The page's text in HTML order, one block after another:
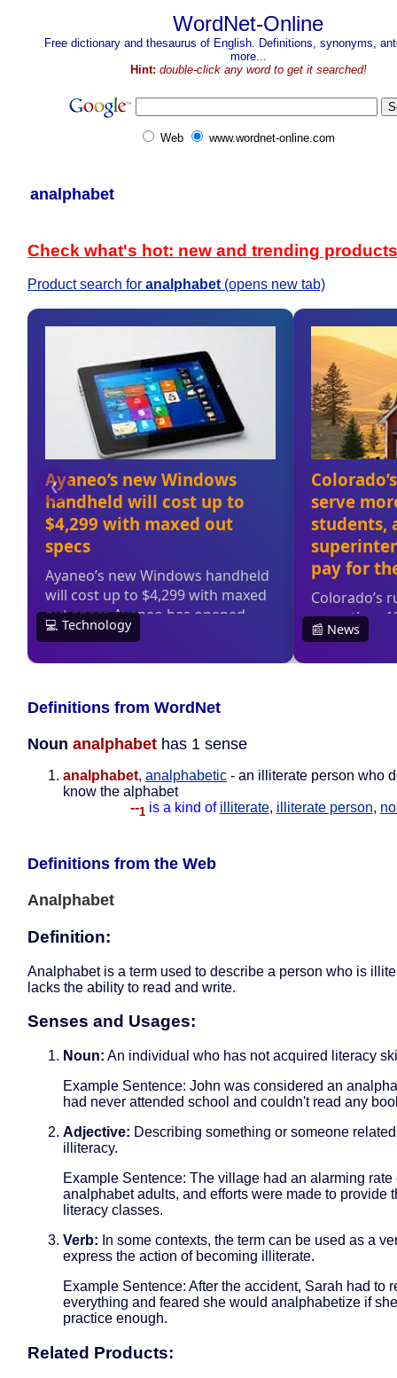
WordNet-Online
Free dictionary and thesaurus of English. Definitions, synonyms,
more...
Hint: double-click any word to get it searched!
Web www.wordnet-online.com
analphabet
Check what's hot: new and trending products
Product search for analphabet(opens new tab)
Definitions from WordNet
Noun analphabet has 1 sense
analphabet, analphabetic - an illiterate person who
know the alphabet
--1 is a kind of illiterate, illiterate person,
Definitions from the Web
Analphabet
Definition:
Analphabet is a term used to describe a person who is
lacks the ability to read and write.
Senses and Usages:
Noun: An individual who has not acquired literacy
Example Sentence: John was considered an
had never attended school and couldn't read any
Adjective: Describing something or someone
illiteracy.
Example Sentence: The village had an alarming rate
analphabet adults, and efforts were made to provide
literacy classes.
Verb: In some contexts, the term can be used as a
express the action of becoming illiterate.
Example Sentence: After the accident, Sarah had to
everything and feared she would analphabetize if
practice enough.
Related Products: